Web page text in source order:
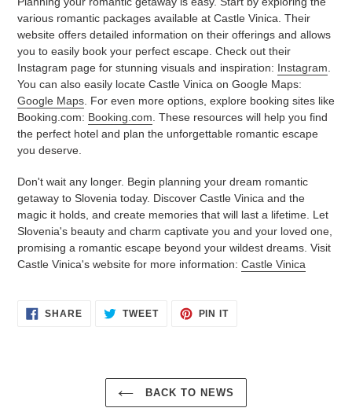
various romantic packages available at Castle Vinica. Their
website offers detailed information on their offerings and allows
you to easily book your perfect escape. Check out their
Instagram page for stunning visuals and inspiration: Instagram
You can also easily locate Castle Vinica on Google Maps:
Google Maps . For even more options, explore booking sites like
Booking.com: Booking.com . These resources will help you find
the perfect hotel and plan the unforgettable romantic escape
you deserve.
Don't wait any longer. Begin planning your dream romantic
getaway to Slovenia today. Discover Castle Vinica and the
magic it holds, and create memories that will last a lifetime. Let
Slovenia's beauty and charm captivate you and your loved one,
promising a romantic escape beyond your wildest dreams. Visit
Castle Vinica's website for more information: Castle Vinica
SHARESHARE TWEETTWEET
PIN ITPIN
BACK TO NEWS